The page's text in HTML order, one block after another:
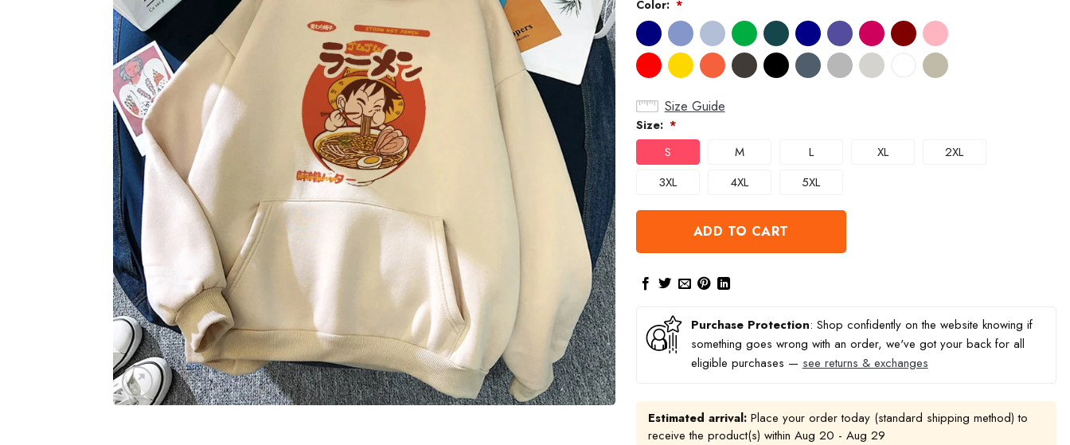
Color: *
Size Guide
Size: *
S M L XL
2XL
3XL
4XL 5XL
ADD TO CART
Purchase Protection: Shop confidently on the website knowing if
something goes wrong with an order, we've got your back for all
eligible purchases — see returns & exchanges
Estimated arrival:Place your order today (standard shipping method) to
receive the product(s) within Aug 20 - Aug 29